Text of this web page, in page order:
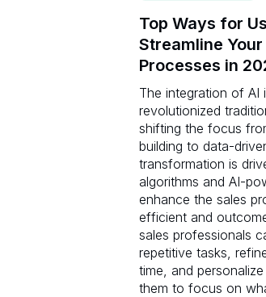
Top Ways for
Streamline Your
Processes in
The integration of AI
revolutionized
shifting the focus
building to data-
transformation is
algorithms and AI-
enhance the sales
efficient and
sales professionals
repetitive tasks,
time, and
them to focus on